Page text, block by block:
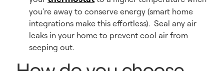
you're away to conserve energy (smart home
integrations make this effortless). Seal any air
leaks in your home to prevent cool air from
seeping out.